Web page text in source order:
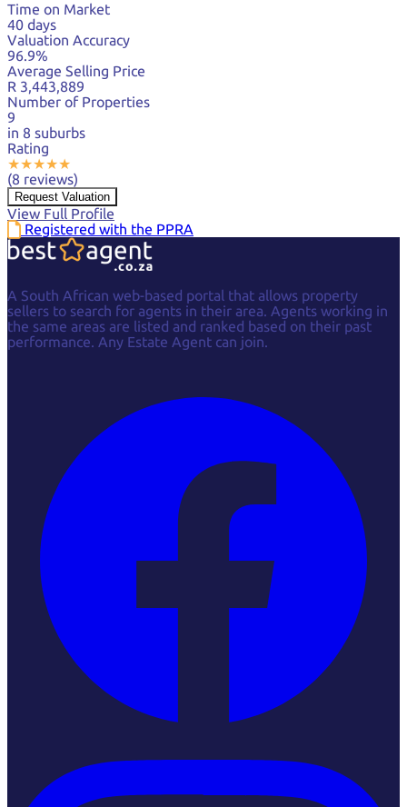
Time on Market
40 days
Valuation Accuracy
96.9%
Average Selling Price
R 3,443,889
Number of Properties
9
in 8 suburbs
Rating
★★★★★
(8 reviews)
Request Valuation
View Full Profile
Registered with the PPRA
A South African web-based portal that allows property
sellers to search for agents in their area. Agents working in
the same areas are listed and ranked based on their past
performance. Any Estate Agent can join.